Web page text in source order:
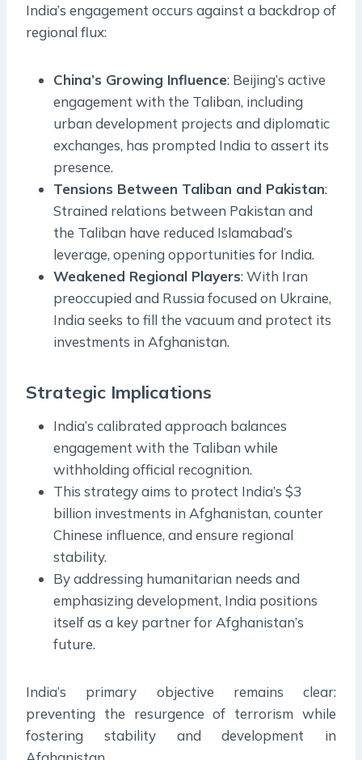
India’s engagement occurs against a backdrop of
regional flux:
China’s Growing Influence: Beijing’s active
engagement with the Taliban, including
urban development projects and diplomatic
exchanges, has prompted India to assert its
presence.
Tensions Between Taliban and Pakistan:
Strained relations between Pakistan and
the Taliban have reduced Islamabad’s
leverage, opening opportunities for India.
Weakened Regional Players: With Iran
preoccupied and Russia focused on Ukraine,
India seeks to fill the vacuum and protect its
investments in Afghanistan.
Strategic Implications
India’s calibrated approach balances
engagement with the Taliban while
withholding official recognition.
This strategy aims to protect India’s $3
billion investments in Afghanistan, counter
Chinese influence, and ensure regional
stability.
By addressing humanitarian needs and
emphasizing development, India positions
itself as a key partner for Afghanistan’s
future.
India’s primary objective remains clear:
preventing the resurgence of terrorism while
fostering stability and development in